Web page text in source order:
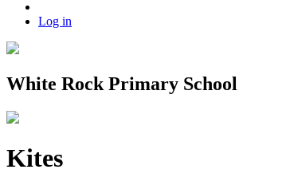
Log in
White Rock Primary School
Kites